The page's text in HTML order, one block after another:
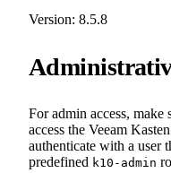
Version: 8.5.8
For admin access, make
access the Veeam
authenticate with a user
predefined k10-admin